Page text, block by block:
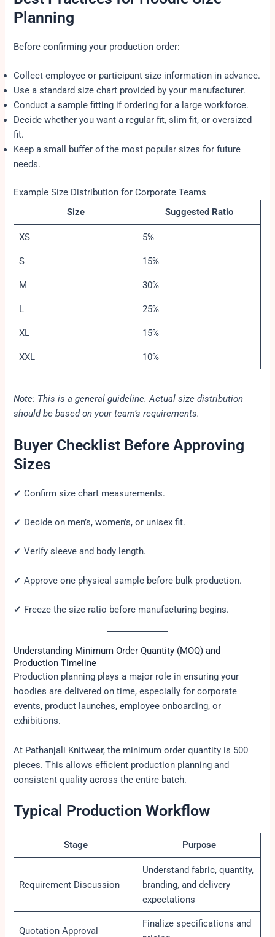
Planning
Before confirming your production order:
Collect employee or participant size information in advance.
Use a standard size chart provided by your manufacturer.
Conduct a sample fitting if ordering for a large workforce.
Decide whether you want a regular fit, slim fit, or oversized
fit.
Keep a small buffer of the most popular sizes for future
needs.
Example Size Distribution for Corporate Teams
Size
Suggested Ratio
XS 5%
S 15%
M 30%
L 25%
XL 15%
XXL 10%
Note: This is a general guideline. Actual size distribution
should be based on your team’s requirements.
Buyer Checklist Before Approving
Sizes
✔ Confirm size chart measurements.
✔ Decide on men’s, women’s, or unisex fit.
✔ Verify sleeve and body length.
✔ Approve one physical sample before bulk production.
✔ Freeze the size ratio before manufacturing begins.
Understanding Minimum Order Quantity (MOQ) and
Production Timeline
Production planning plays a major role in ensuring your
hoodies are delivered on time, especially for corporate
events, product launches, employee onboarding, or
exhibitions.
At Pathanjali Knitwear, the minimum order quantity is 500
pieces. This allows efficient production planning and
consistent quality across the entire batch.
Typical Production Workflow
Stage Purpose
Requirement Discussion
Understand fabric, quantity,
branding, and delivery
expectations
Quotation Approval
Finalize specifications and